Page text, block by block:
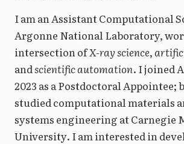
I am an Assistant Computational
Argonne National Laboratory,
intersection ofX-ray science,
andscientific automation. I joined
2023 as a Postdoctoral Appointee;
studied computational materials
systems engineering at Carnegie
University. I am interested in